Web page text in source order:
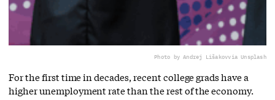
Photo by Andrej Lišakovvia Unsplash
For the first time in decades, recent college grads have a
higher unemployment rate than the rest of the economy.